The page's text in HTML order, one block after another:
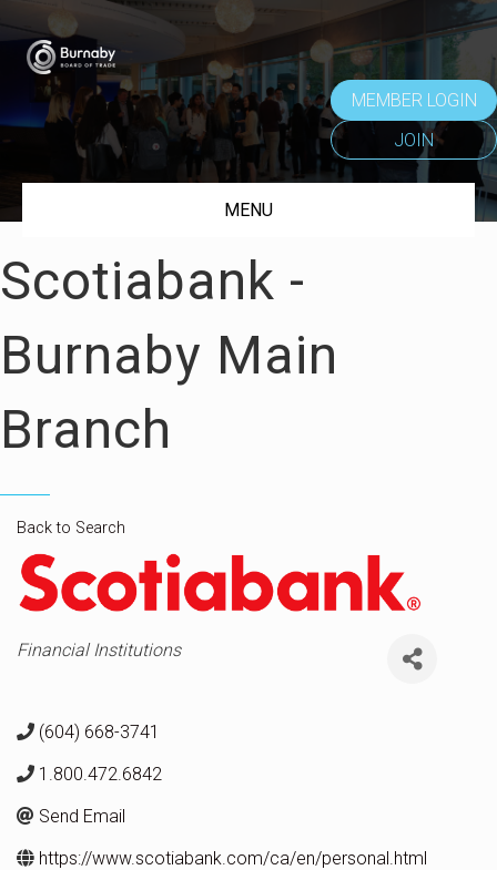
MEMBER LOGIN
JOIN
MENU
Scotiabank -
Burnaby Main
Branch
Back to Search
Categories
Financial Institutions
(604) 668-3741
1.800.472.6842
Send Email
https://www.scotiabank.com/ca/en/personal.html